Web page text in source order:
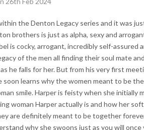
the Denton Legacy series and it was
brothers is just as alpha, sexy and
is cocky, arrogant, incredibly self-
of the men all finding their soul mate
he falls for her. But from his very first
soon learns why the women meant to be
smile. Harper is feisty when she initially
woman Harper actually is and how her
are definitely meant to be together
why she swoons just as you will